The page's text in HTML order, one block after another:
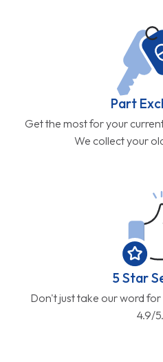
Part
Get the most for your
We collect your
5 Star
Don't just take our word for
4.9/